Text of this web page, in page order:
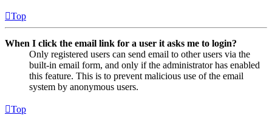
Top
When I click the email link for a user it asks me to login?
Only registered users can send email to other users via the
built-in email form, and only if the administrator has enabled
this feature. This is to prevent malicious use of the email
system by anonymous users.
Top